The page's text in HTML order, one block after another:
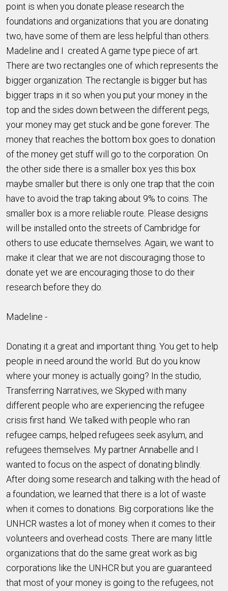
point is when you donate please research the
foundations and organizations that you are donating
two, have some of them are less helpful than others.
Madeline and I created A game type piece of art.
There are two rectangles one of which represents the
bigger organization. The rectangle is bigger but has
bigger traps in it so when you put your money in the
top and the sides down between the different pegs,
your money may get stuck and be gone forever. The
money that reaches the bottom box goes to donation
of the money get stuff will go to the corporation. On
the other side there is a smaller box yes this box
maybe smaller but there is only one trap that the coin
have to avoid the trap taking about 9% to coins. The
smaller box is a more reliable route. Please designs
will be installed onto the streets of Cambridge for
others to use educate themselves. Again, we want to
make it clear that we are not discouraging those to
donate yet we are encouraging those to do their
research before they do.
Madeline -
Donating it a great and important thing. You get to help
people in need around the world. But do you know
where your money is actually going? In the studio,
Transferring Narratives, we Skyped with many
different people who are experiencing the refugee
crisis first hand. We talked with people who ran
refugee camps, helped refugees seek asylum, and
refugees themselves. My partner Annabelle and I
wanted to focus on the aspect of donating blindly.
After doing some research and talking with the head of
a foundation, we learned that there is a lot of waste
when it comes to donations. Big corporations like the
UNHCR wastes a lot of money when it comes to their
volunteers and overhead costs. There are many little
organizations that do the same great work as big
corporations like the UNHCR but you are guaranteed
that most of your money is going to the refugees, not